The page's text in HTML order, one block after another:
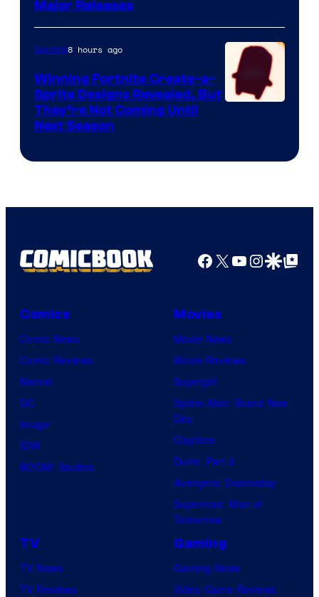
Major Releases
Gaming8 hours ago
Winning Fortnite Create-a-
Sprite Designs Revealed, But
They’re Not Coming Until
Next Season
Facebook
X YouTube
GoogleGoogle Top
Comics
Comic News
Comic Reviews
Marvel
DC
Image
IDW
BOOM! Studios
Movies
Movie News
Movie Reviews
Supergirl
Spider-Man: Brand New
Day
Clayface
Dune: Part 3
Avengers: Doomsday
Superman: Man of
Tomorrow
TV
TV News
TV Reviews
Gaming
Gaming News
Video Game Reviews